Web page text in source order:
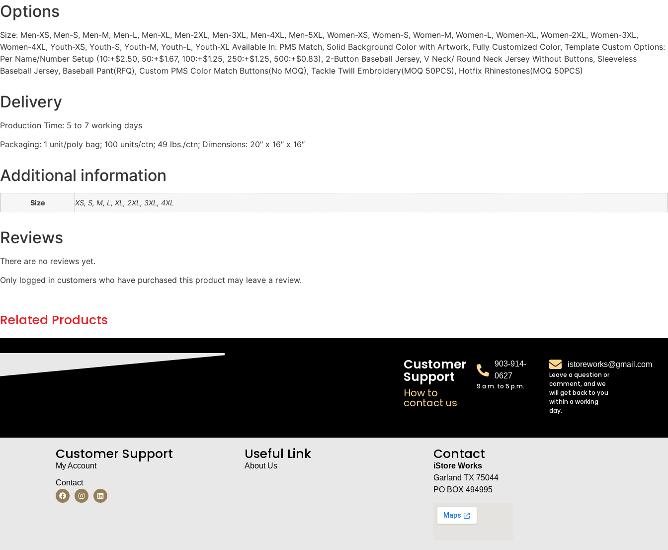
Options
Size: Men-XS, Men-S, Men-M, Men-L, Men-XL, Men-2XL, Men-3XL, Men-4XL, Men-5XL, Women-XS, Women-S, Women-M, Women-L, Women-XL, Women-2XL, Women-3XL,
Women-4XL, Youth-XS, Youth-S, Youth-M, Youth-L, Youth-XL Available In: PMS Match, Solid Background Color with Artwork, Fully Customized Color, Template Custom Options:
Per Name/Number Setup (10:+$2.50, 50:+$1.67, 100:+$1.25, 250:+$1.25, 500:+$0.83), 2-Button Baseball Jersey, V Neck/ Round Neck Jersey Without Buttons, Sleeveless
Baseball Jersey, Baseball Pant(RFQ), Custom PMS Color Match Buttons(No MOQ), Tackle Twill Embroidery(MOQ 50PCS), Hotfix Rhinestones(MOQ 50PCS)
Delivery
Production Time: 5 to 7 working days
Packaging: 1 unit/poly bag; 100 units/ctn; 49 lbs./ctn; Dimensions: 20″ x 16″ x 16″
Additional information
Size XS, S, M, L, XL, 2XL, 3XL, 4XL
Reviews
There are no reviews yet.
Only logged in customers who have purchased this product may leave a review.
Related Products
Customer
Support
How to
contact us
903-914-
0627
9 a.m. to 5 p.m.
istoreworks@gmail.com
Leave a question or
comment, and we
will get back to you
within a working
day.
Customer Support
My Account
Contact
Useful Link
About Us
Contact
iStore Works
Garland TX 75044
PO BOX 494995